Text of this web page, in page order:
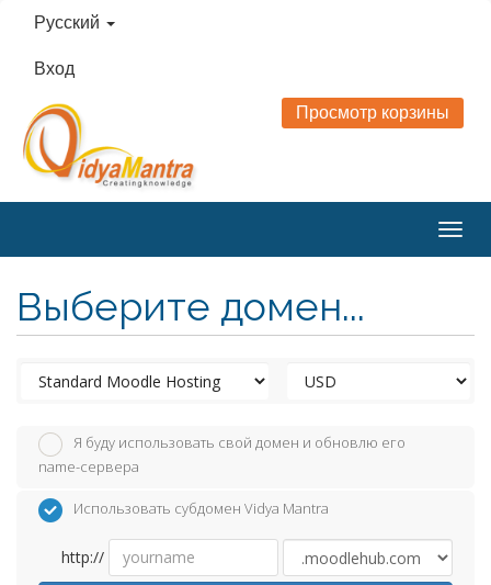
Русский
Вход
Просмотр корзины
Выберите домен...
Я буду использовать свой домен и обновлю его
name-сервера
Использовать субдомен Vidya Mantra
http://